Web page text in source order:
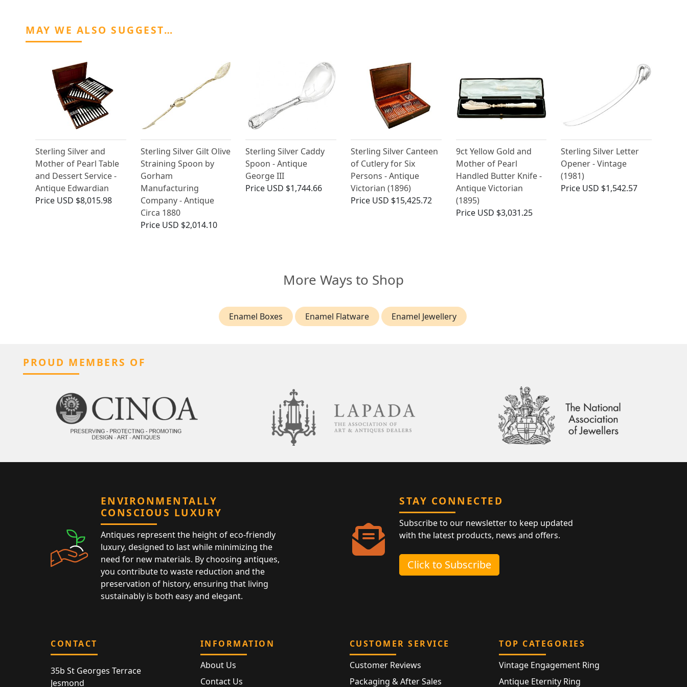
MAY WE ALSO SUGGEST…
Sterling Silver and
Mother of Pearl Table
and Dessert Service -
Antique Edwardian
Price USD $8,015.98
Sterling Silver Gilt Olive
Straining Spoon by
Gorham
Manufacturing
Company - Antique
Circa 1880
Price USD $2,014.10
Sterling Silver Caddy
Spoon - Antique
George III
Price USD $1,744.66
Sterling Silver Canteen
of Cutlery for Six
Persons - Antique
Victorian (1896)
Price USD $15,425.72
9ct Yellow Gold and
Mother of Pearl
Handled Butter Knife -
Antique Victorian
(1895)
Price USD $3,031.25
Sterling Silver Letter
Opener - Vintage
(1981)
Price USD $1,542.57
More Ways to Shop
Enamel Boxes Enamel Flatware Enamel Jewellery
PROUD MEMBERS OF
ENVIRONMENTALLY
CONSCIOUS LUXURY
Antiques represent the height of eco-friendly
luxury, designed to last while minimizing the
need for new materials. By choosing antiques,
you contribute to waste reduction and the
preservation of history, ensuring that living
sustainably is both easy and elegant.
STAY CONNECTED
Subscribe to our newsletter to keep updated
with the latest products, news and offers.
Click to Subscribe
CONTACT
35b St Georges Terrace
Jesmond
INFORMATION
About Us
Contact Us
CUSTOMER SERVICE
Customer Reviews
Packaging & After Sales
TOP CATEGORIES
Vintage Engagement Ring
Antique Eternity Ring